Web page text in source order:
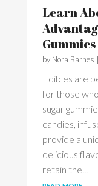
Learn
Gummies
by Nora Barnes
Edibles are
for those
sugar
candies,
provide a
delicious
retain the...